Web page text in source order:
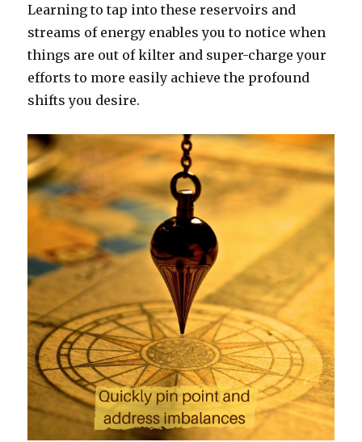
Learning to tap into these reservoirs and
streams of energy enables you to notice when
things are out of kilter and super-charge your
efforts to more easily achieve the profound
shifts you desire.